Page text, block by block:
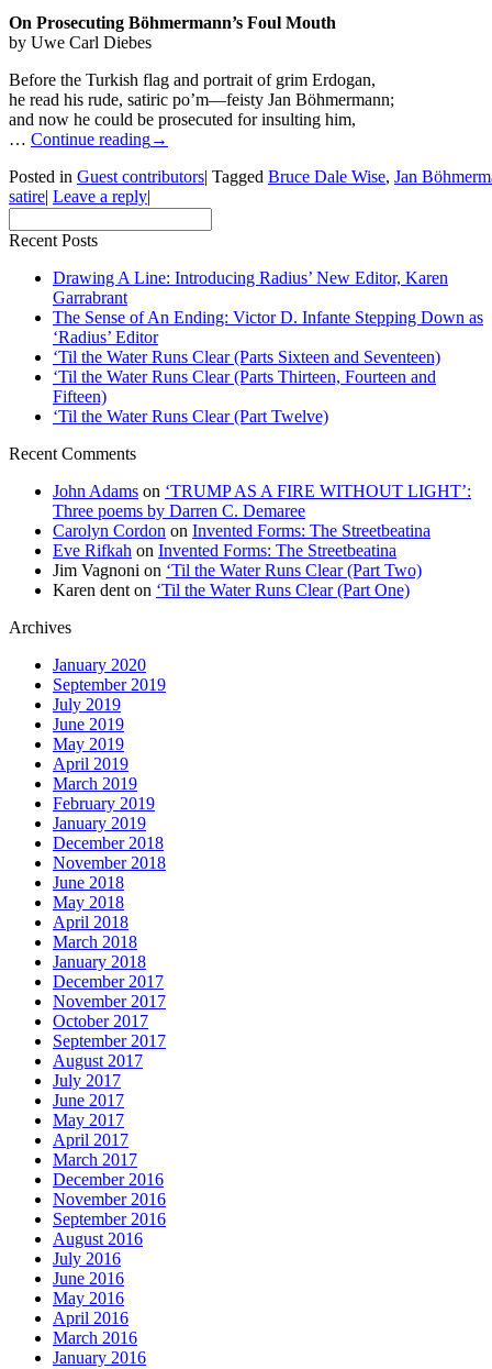
On Prosecuting Böhmermann’s Foul Mouth
by Uwe Carl Diebes
Before the Turkish flag and portrait of grim Erdogan,
he read his rude, satiric po’m—feisty Jan Böhmermann;
and now he could be prosecuted for insulting him,
… Continue reading→
Posted in Guest contributors| Tagged Bruce Dale Wise, Jan
satire| Leave a reply|
Recent Posts
Drawing A Line: Introducing Radius’ New Editor, Karen
Garrabrant
The Sense of An Ending: Victor D. Infante Stepping Down as
‘Radius’ Editor
‘Til the Water Runs Clear (Parts Sixteen and Seventeen)
‘Til the Water Runs Clear (Parts Thirteen, Fourteen and
Fifteen)
‘Til the Water Runs Clear (Part Twelve)
Recent Comments
John Adams on ‘TRUMP AS A FIRE WITHOUT LIGHT’:
Three poems by Darren C. Demaree
Carolyn Cordon on Invented Forms: The Streetbeatina
Eve Rifkah on Invented Forms: The Streetbeatina
Jim Vagnoni on ‘Til the Water Runs Clear (Part Two)
Karen dent on ‘Til the Water Runs Clear (Part One)
Archives
January 2020
September 2019
July 2019
June 2019
May 2019
April 2019
March 2019
February 2019
January 2019
December 2018
November 2018
June 2018
May 2018
April 2018
March 2018
January 2018
December 2017
November 2017
October 2017
September 2017
August 2017
July 2017
June 2017
May 2017
April 2017
March 2017
December 2016
November 2016
September 2016
August 2016
July 2016
June 2016
May 2016
April 2016
March 2016
January 2016